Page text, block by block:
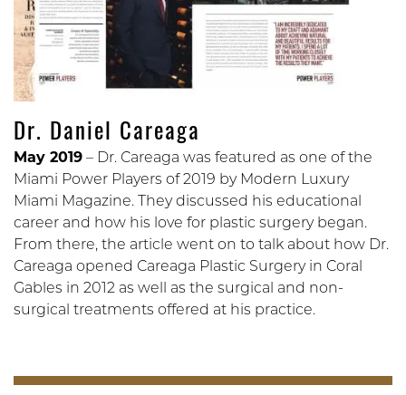
Dr. Daniel Careaga
May 2019 – Dr. Careaga was featured as one of the
Miami Power Players of 2019 by Modern Luxury
Miami Magazine. They discussed his educational
career and how his love for plastic surgery began.
From there, the article went on to talk about how Dr.
Careaga opened Careaga Plastic Surgery in Coral
Gables in 2012 as well as the surgical and non-
surgical treatments offered at his practice.